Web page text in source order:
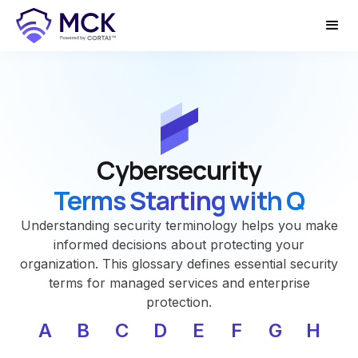
Cybersecurity
Terms Starting with Q
Understanding security terminology helps you make
informed decisions about protecting your
organization. This glossary defines essential security
terms for managed services and enterprise
protection.
A B C D E F G
H